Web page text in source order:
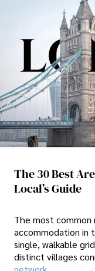
The 30 Best
Local’s Guide
The most common
accommodation in
single, walkable
distinct villages